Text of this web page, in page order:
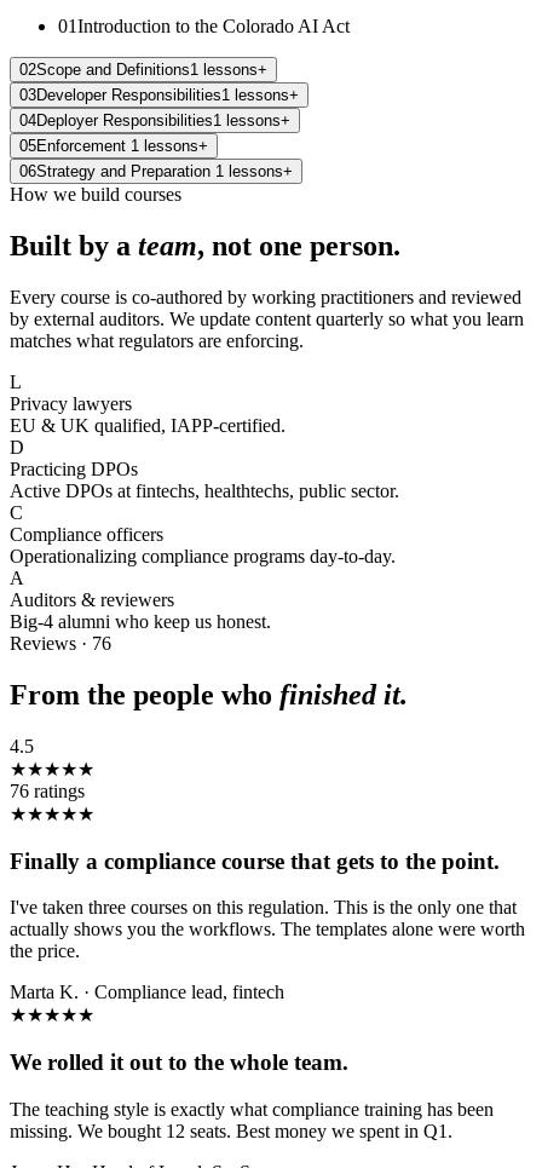
01Introduction to the Colorado AI Act
02Scope and Definitions1 lessons+
03Developer Responsibilities1 lessons+
04Deployer Responsibilities1 lessons+
05Enforcement 1 lessons+
06Strategy and Preparation 1 lessons+
How we build courses
Built by a team, not one person.
Every course is co-authored by working practitioners and reviewed
by external auditors. We update content quarterly so what you learn
matches what regulators are enforcing.
L
Privacy lawyers
EU & UK qualified, IAPP-certified.
D
Practicing DPOs
Active DPOs at fintechs, healthtechs, public sector.
C
Compliance officers
Operationalizing compliance programs day-to-day.
A
Auditors & reviewers
Big-4 alumni who keep us honest.
Reviews · 76
From the people who finished it.
4.5
★★★★★
76 ratings
★★★★★
Finally a compliance course that gets to the point.
I've taken three courses on this regulation. This is the only one that
actually shows you the workflows. The templates alone were worth
the price.
Marta K. · Compliance lead, fintech
★★★★★
We rolled it out to the whole team.
The teaching style is exactly what compliance training has been
missing. We bought 12 seats. Best money we spent in Q1.